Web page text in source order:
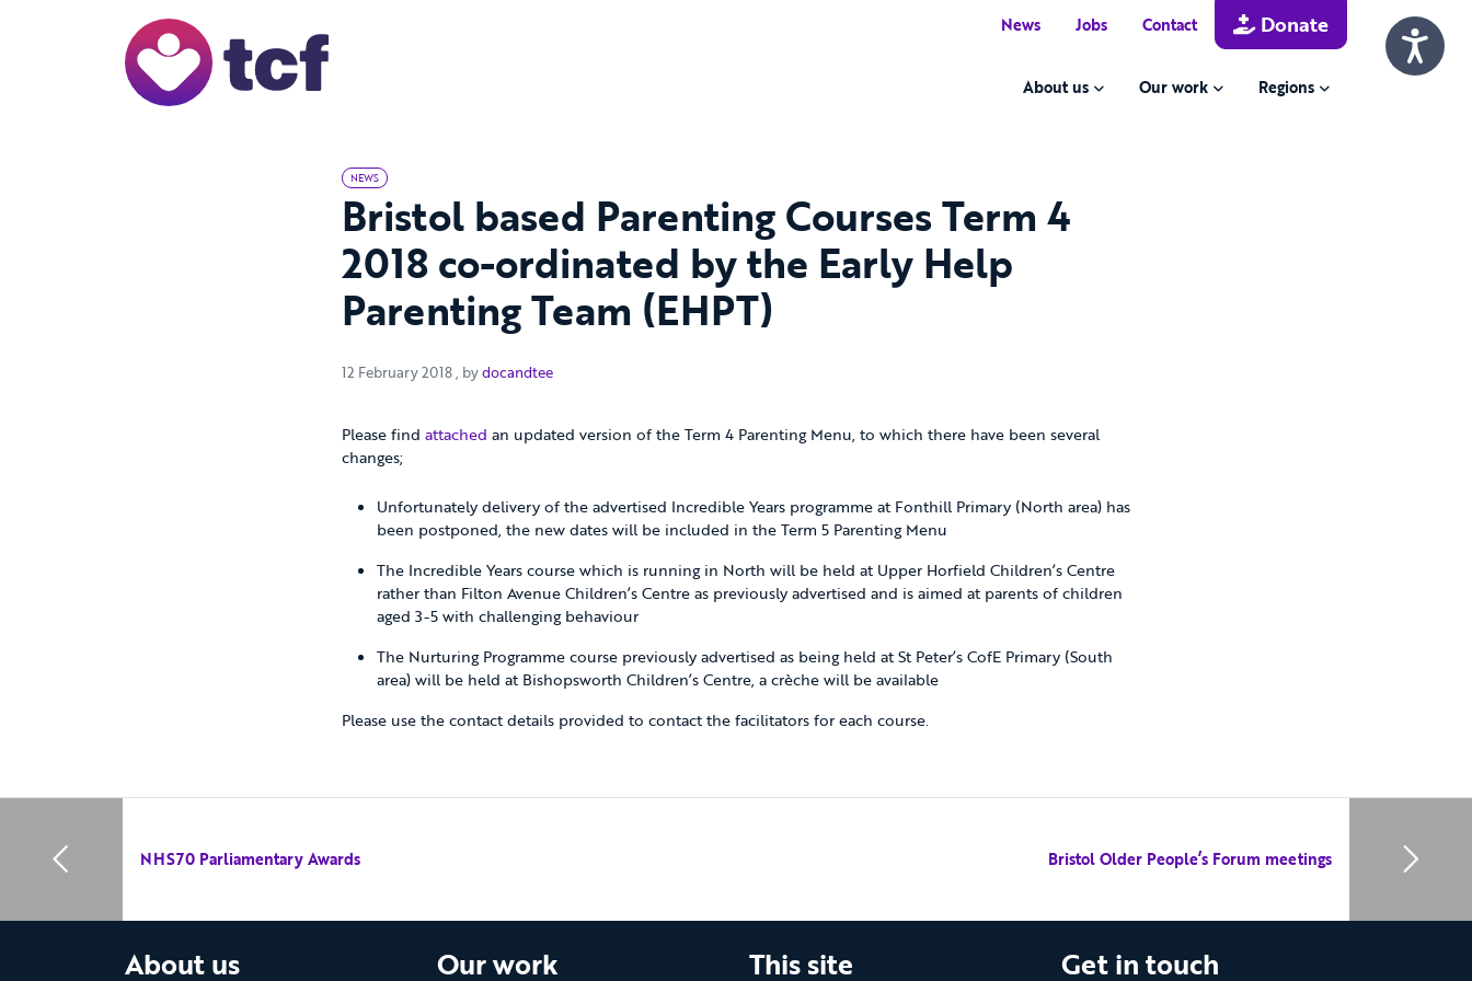
News Jobs Contact Donate
About us Our work Regions
NEWS
Bristol based Parenting Courses Term 4
2018 co-ordinated by the Early Help
Parenting Team (EHPT)
12 February 2018 12 February 2018
, bydocandtee
Please find attached an updated version of the Term 4 Parenting Menu, to which there have been several
changes;
Unfortunately delivery of the advertised Incredible Years programme at Fonthill Primary (North area) has
been postponed, the new dates will be included in the Term 5 Parenting Menu
The Incredible Years course which is running in North will be held at Upper Horfield Children’s Centre
rather than Filton Avenue Children’s Centre as previously advertised and is aimed at parents of children
aged 3-5 with challenging behaviour
The Nurturing Programme course previously advertised as being held at St Peter’s CofE Primary (South
area) will be held at Bishopsworth Children’s Centre, a crèche will be available
Please use the contact details provided to contact the facilitators for each course.
NHS70 Parliamentary Awards Bristol Older People’s Forum meetings
About us Our work This site Get in touch